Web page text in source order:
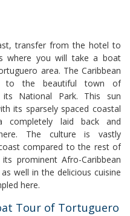
transfer from the hotel to
where you will take a boat
area. The Caribbean
to the beautiful town of
its National Park. This sun
its sparsely spaced coastal
completely laid back and
The culture is vastly
compared to the rest of
prominent Afro-Caribbean
well in the delicious cuisine
here.
Tour of Tortuguero